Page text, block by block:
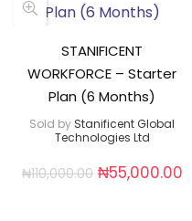
STANIFICENT
WORKFORCE – Starter
Plan (6 Months)
Sold by Stanificent Global
Technologies Ltd
₦110,000.00 ₦55,000.00